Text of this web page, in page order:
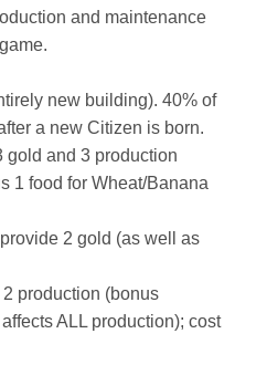
and maintenance
new building). 40% of
a new Citizen is born.
gold and 3 production
1 food for Wheat/Banana
2 gold (as well as
production (bonus
ALL production); cost